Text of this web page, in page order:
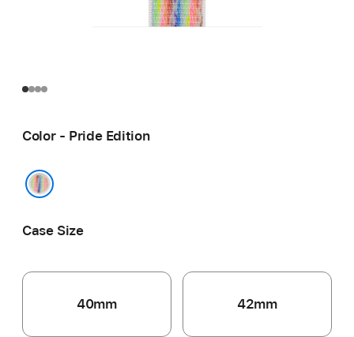
Color - Pride Edition
Case Size
40mm 42mm